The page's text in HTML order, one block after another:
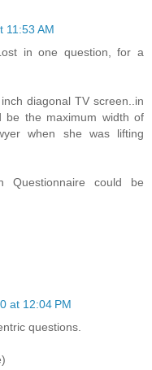
11:53 AM
in one question, for a
diagonal TV screen..in
be the maximum width of
when she was lifting
Questionnaire could be
at 12:04 PM
questions.